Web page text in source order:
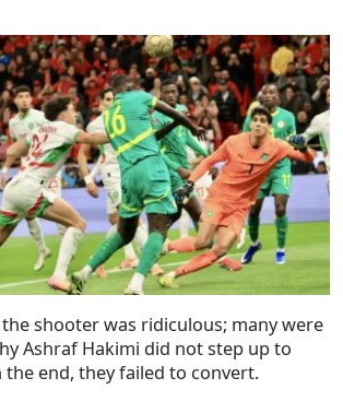
shooter was ridiculous; many were
Ashraf Hakimi did not step up to
end, they failed to convert.